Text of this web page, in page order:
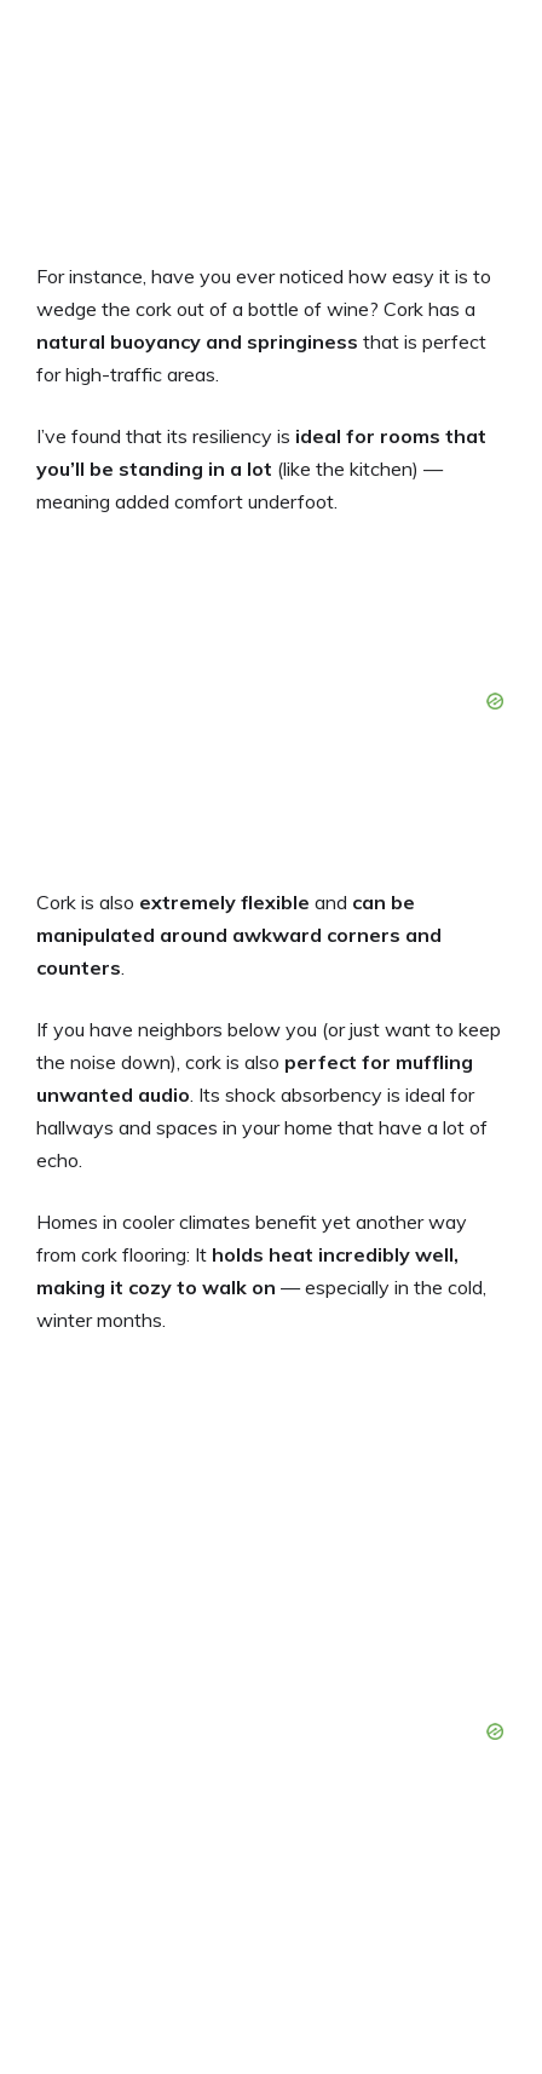
For instance, have you ever noticed how easy it is to
wedge the cork out of a bottle of wine? Cork has a
natural buoyancy and springiness that is perfect
for high-traffic areas.
I’ve found that its resiliency is ideal for rooms that
you’ll be standing in a lot (like the kitchen) —
meaning added comfort underfoot.
Cork is also extremely flexible and can be
manipulated around awkward corners and
counters.
If you have neighbors below you (or just want to keep
the noise down), cork is also perfect for muffling
unwanted audio. Its shock absorbency is ideal for
hallways and spaces in your home that have a lot of
echo.
Homes in cooler climates benefit yet another way
from cork flooring: It holds heat incredibly well,
making it cozy to walk on — especially in the cold,
winter months.